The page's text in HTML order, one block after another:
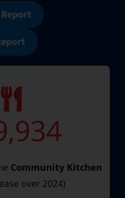
Community Kitchen
over 2024)